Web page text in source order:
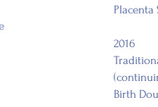
Placenta
2016
Birth